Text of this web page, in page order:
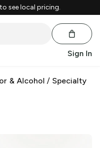
see local pricing.
Sign In
& Alcohol /Specialty